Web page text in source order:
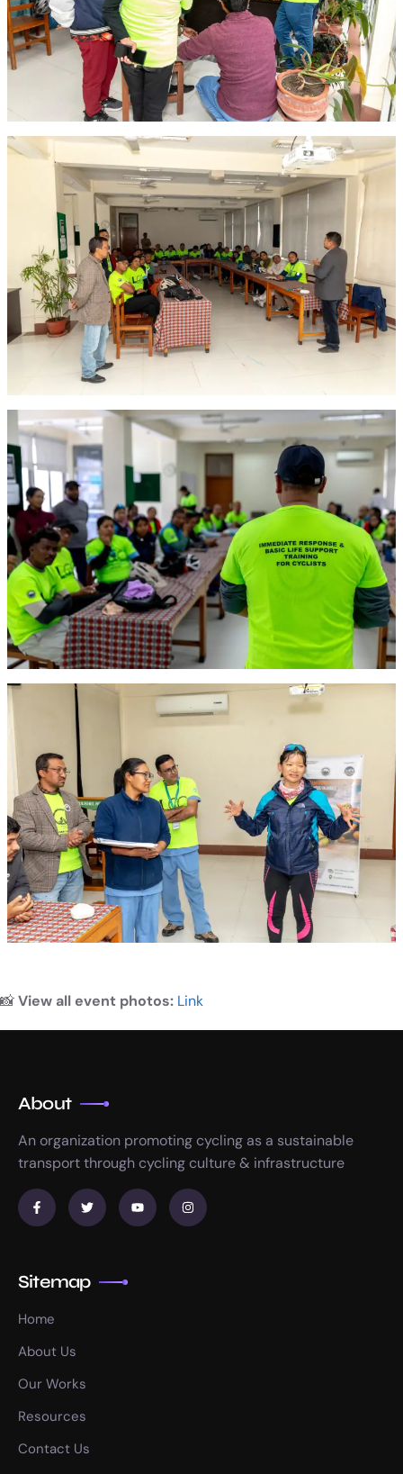
📸View all event photos: Link
About
An organization promoting cycling as a sustainable
transport through cycling culture & infrastructure
Sitemap
Home
About Us
Our Works
Resources
Contact Us